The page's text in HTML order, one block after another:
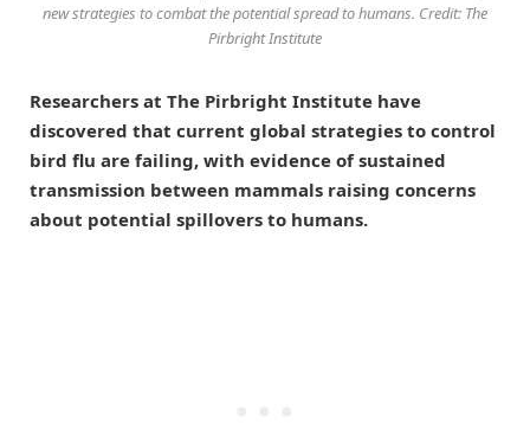
new strategies to combat the potential spread to humans. Credit: The
Pirbright Institute
Researchers at The Pirbright Institute have
discovered that current global strategies to control
bird flu are failing, with evidence of sustained
transmission between mammals raising concerns
about potential spillovers to humans.